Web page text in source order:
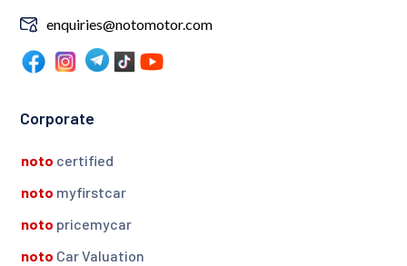
enquiries@notomotor.com
Corporate
noto certified
noto myfirstcar
noto pricemycar
noto Car Valuation